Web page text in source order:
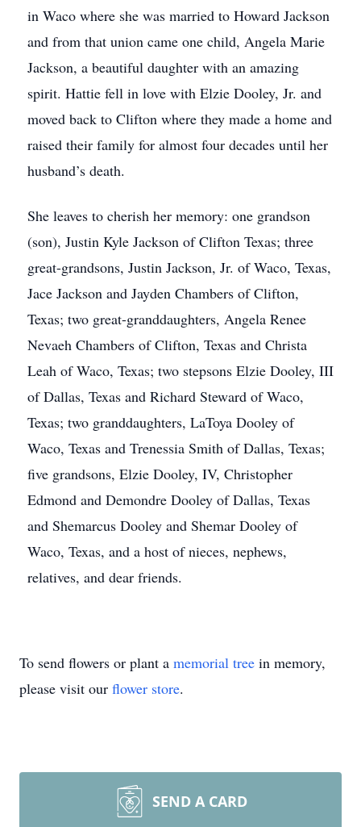
in Waco where she was married to Howard Jackson
and from that union came one child, Angela Marie
Jackson, a beautiful daughter with an amazing
spirit. Hattie fell in love with Elzie Dooley, Jr. and
moved back to Clifton where they made a home and
raised their family for almost four decades until her
husband’s death.
She leaves to cherish her memory: one grandson
(son), Justin Kyle Jackson of Clifton Texas; three
great-grandsons, Justin Jackson, Jr. of Waco, Texas,
Jace Jackson and Jayden Chambers of Clifton,
Texas; two great-granddaughters, Angela Renee
Nevaeh Chambers of Clifton, Texas and Christa
Leah of Waco, Texas; two stepsons Elzie Dooley, III
of Dallas, Texas and Richard Steward of Waco,
Texas; two granddaughters, LaToya Dooley of
Waco, Texas and Trenessia Smith of Dallas, Texas;
five grandsons, Elzie Dooley, IV, Christopher
Edmond and Demondre Dooley of Dallas, Texas
and Shemarcus Dooley and Shemar Dooley of
Waco, Texas, and a host of nieces, nephews,
relatives, and dear friends.
To send flowers or plant a memorial tree in memory,
please visit our flower store.
SEND A CARD